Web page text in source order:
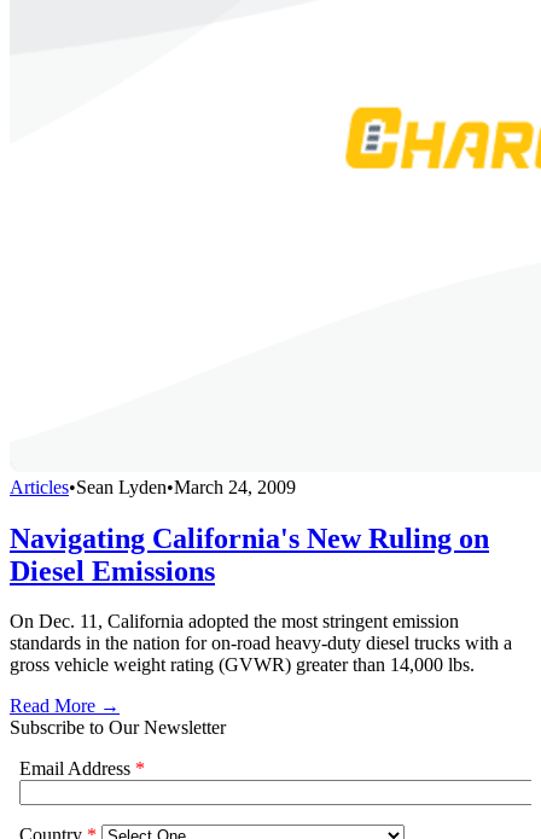
Articles•Sean Lyden•March 24, 2009
Navigating California's New Ruling on
Diesel Emissions
On Dec. 11, California adopted the most stringent emission
standards in the nation for on-road heavy-duty diesel trucks with a
gross vehicle weight rating (GVWR) greater than 14,000 lbs.
Read More →
Subscribe to Our Newsletter